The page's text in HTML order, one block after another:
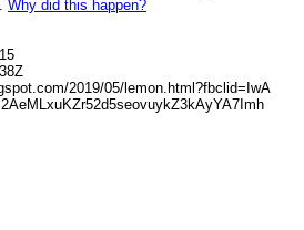
Why did this happen?
2019/05/lemon.html?fbclid=IwA